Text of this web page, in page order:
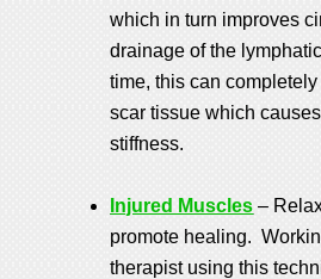
which in turn improves
drainage of the
time, this can
scar tissue which
stiffness.
Injured Muscles –
promote healing.
therapist using this